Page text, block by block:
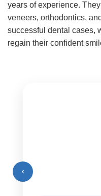
years of experience.
veneers, orthodontics,
successful dental cases,
regain their confident